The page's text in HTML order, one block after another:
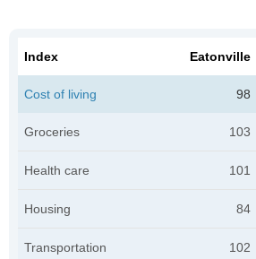
Index Eatonville
Cost of living 98
Groceries 103
Health care 101
Housing 84
Transportation 102